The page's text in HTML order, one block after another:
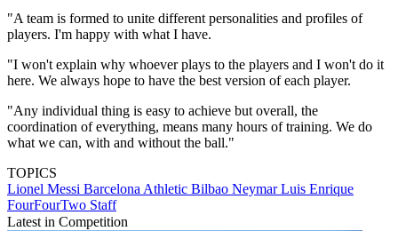
"A team is formed to unite different personalities and profiles of
players. I'm happy with what I have.
"I won't explain why whoever plays to the players and I won't do it
here. We always hope to have the best version of each player.
"Any individual thing is easy to achieve but overall, the
coordination of everything, means many hours of training. We do
what we can, with and without the ball."
TOPICS
Lionel Messi Barcelona Athletic Bilbao NeymarLuis Enrique
FourFourTwo Staff
Latest in Competition